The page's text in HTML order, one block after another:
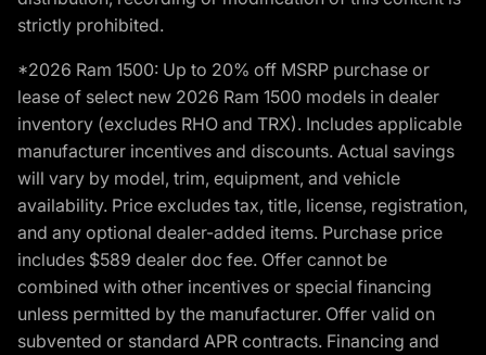
strictly prohibited.
*2026 Ram 1500: Up to 20% off MSRP purchase or
lease of select new 2026 Ram 1500 models in dealer
inventory (excludes RHO and TRX). Includes applicable
manufacturer incentives and discounts. Actual savings
will vary by model, trim, equipment, and vehicle
availability. Price excludes tax, title, license, registration,
and any optional dealer-added items. Purchase price
includes $589 dealer doc fee. Offer cannot be
combined with other incentives or special financing
unless permitted by the manufacturer. Offer valid on
subvented or standard APR contracts. Financing and